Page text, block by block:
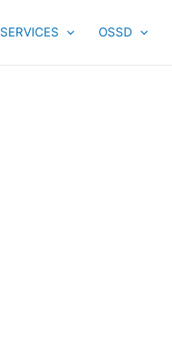
SERVICES OSSD